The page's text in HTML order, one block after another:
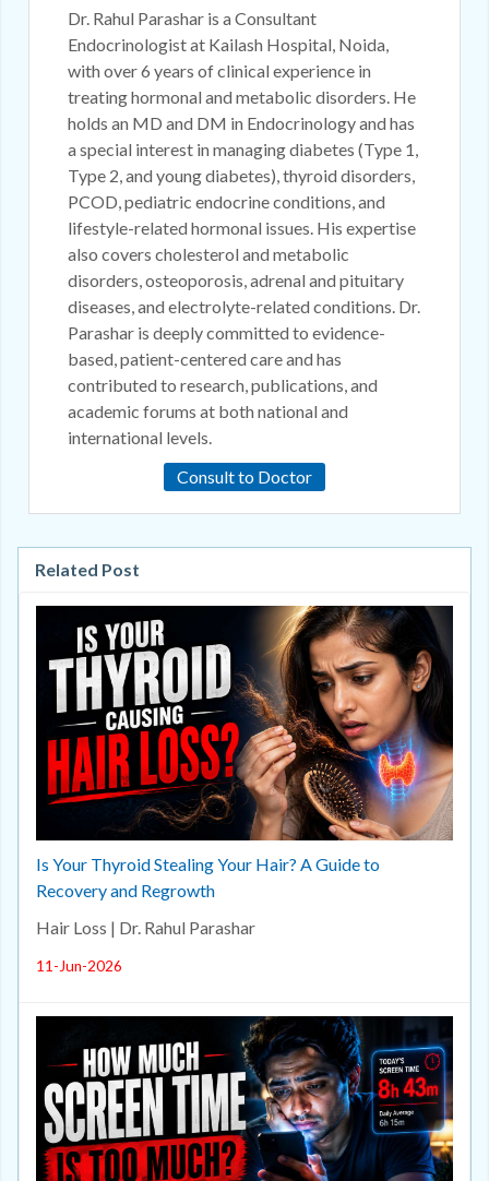
Dr. Rahul Parashar is a Consultant
Endocrinologist at Kailash Hospital, Noida,
with over 6 years of clinical experience in
treating hormonal and metabolic disorders. He
holds an MD and DM in Endocrinology and has
a special interest in managing diabetes (Type 1,
Type 2, and young diabetes), thyroid disorders,
PCOD, pediatric endocrine conditions, and
lifestyle-related hormonal issues. His expertise
also covers cholesterol and metabolic
disorders, osteoporosis, adrenal and pituitary
diseases, and electrolyte-related conditions. Dr.
Parashar is deeply committed to evidence-
based, patient-centered care and has
contributed to research, publications, and
academic forums at both national and
international levels.
Consult to Doctor
Related Post
Is Your Thyroid Stealing Your Hair? A Guide to
Recovery and Regrowth
Hair Loss | Dr. Rahul Parashar
11-Jun-2026